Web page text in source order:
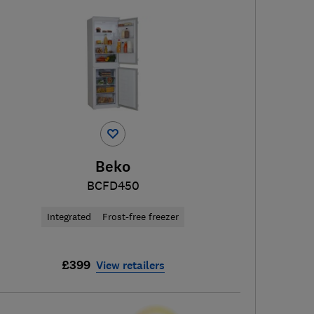
Beko
BCFD450
Integrated Frost-free freezer
£399 View retailers